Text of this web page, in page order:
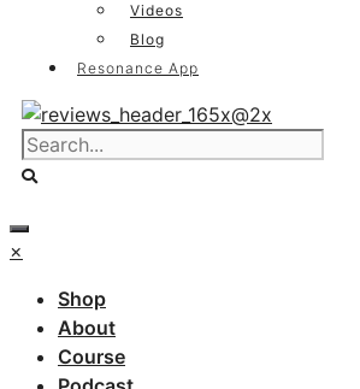
Videos
Blog
Resonance App
×
Shop
About
Course